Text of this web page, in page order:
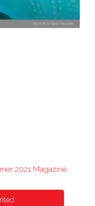
2021 Magazine